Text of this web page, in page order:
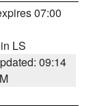
07:00
LS
09:14